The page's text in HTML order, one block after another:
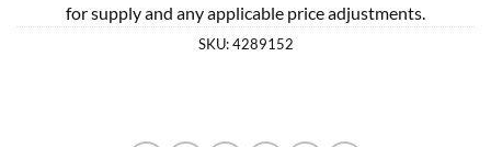
for supply and any applicable price adjustments.
SKU:4289152